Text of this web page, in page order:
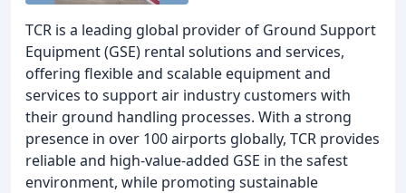
TCR is a leading global provider of Ground Support
Equipment (GSE) rental solutions and services,
offering flexible and scalable equipment and
services to support air industry customers with
their ground handling processes. With a strong
presence in over 100 airports globally, TCR provides
reliable and high-value-added GSE in the safest
environment, while promoting sustainable